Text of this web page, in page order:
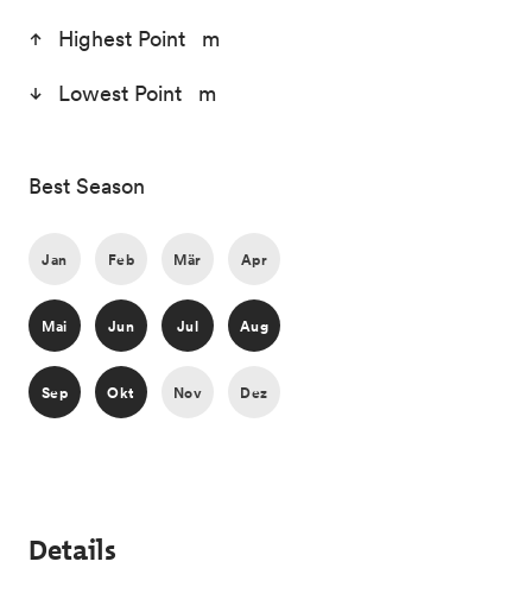
Highest Point m
Lowest Point m
Best Season
Jan Feb Mär Apr
Mai Jun Jul Aug
Sep Okt Nov Dez
Details